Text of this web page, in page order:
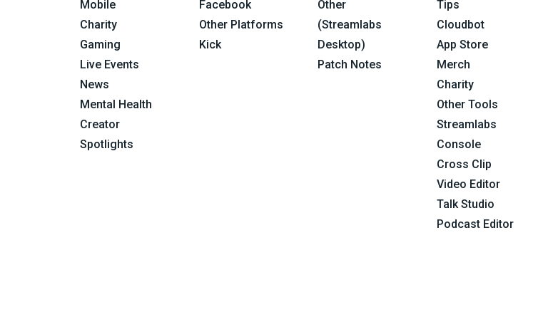
Mobile
Charity
Gaming
Live Events
News
Mental Health
Creator
Spotlights
Facebook
Other Platforms
Kick
Other
(Streamlabs
Desktop)
Patch Notes
Tips
Cloudbot
App Store
Merch
Charity
Other Tools
Streamlabs
Console
Cross Clip
Video Editor
Talk Studio
Podcast Editor